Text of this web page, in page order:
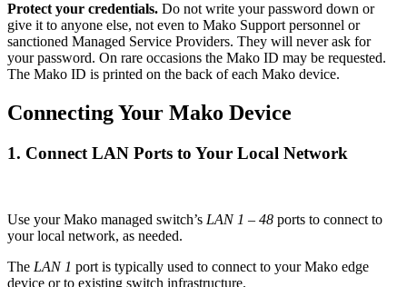
Protect your credentials. Do not write your password down or
give it to anyone else, not even to Mako Support personnel or
sanctioned Managed Service Providers. They will never ask for
your password. On rare occasions the Mako ID may be requested.
The Mako ID is printed on the back of each Mako device.
Connecting Your Mako Device
1. Connect LAN Ports to Your Local Network
Use your Mako managed switch’s LAN 1 – 48 ports to connect to
your local network, as needed.
The LAN 1 port is typically used to connect to your Mako edge
device or to existing switch infrastructure.